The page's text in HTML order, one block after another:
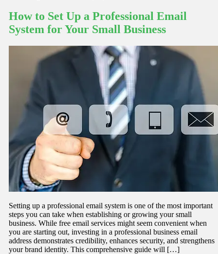
How to Set Up a Professional Email
System for Your Small Business
Setting up a professional email system is one of the most important
steps you can take when establishing or growing your small
business. While free email services might seem convenient when
you are starting out, investing in a professional business email
address demonstrates credibility, enhances security, and strengthens
your brand identity. This comprehensive guide will […]